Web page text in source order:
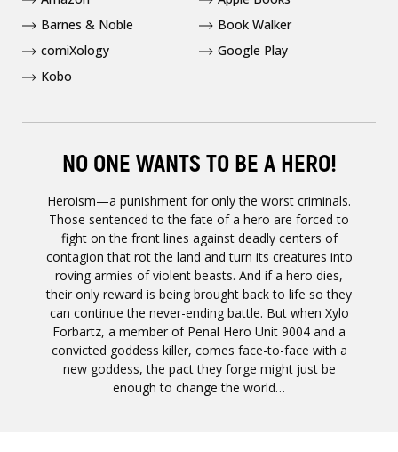
NO ONE WANTS TO BE A HERO!
Heroism—a punishment for only the worst criminals.
Those sentenced to the fate of a hero are forced to
fight on the front lines against deadly centers of
contagion that rot the land and turn its creatures into
roving armies of violent beasts. And if a hero dies,
their only reward is being brought back to life so they
can continue the never-ending battle. But when Xylo
Forbartz, a member of Penal Hero Unit 9004 and a
convicted goddess killer, comes face-to-face with a
new goddess, the pact they forge might just be
enough to change the world…
Barnes & Noble
Book Walker
comiXology
Google Play
Kobo